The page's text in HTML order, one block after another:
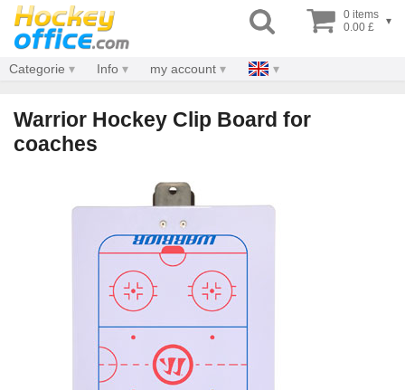
0 items
0.00 £
▾
Categorie Info my account
Warrior Hockey Clip Board for
coaches